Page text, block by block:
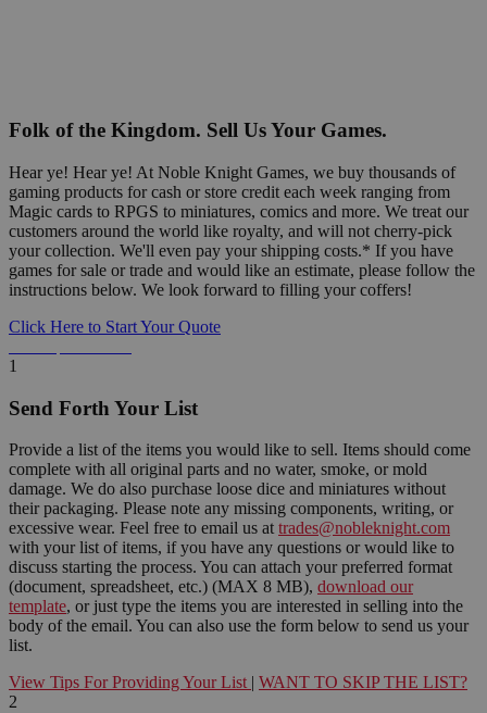
Folk of the Kingdom. Sell Us Your Games.
Hear ye! Hear ye! At Noble Knight Games, we buy thousands of
gaming products for cash or store credit each week ranging from
Magic cards to RPGS to miniatures, comics and more. We treat our
customers around the world like royalty, and will not cherry-pick
your collection. We'll even pay your shipping costs.* If you have
games for sale or trade and would like an estimate, please follow the
instructions below. We look forward to filling your coffers!
Click Here to Start Your Quote
1
Send Forth Your List
Provide a list of the items you would like to sell. Items should come
complete with all original parts and no water, smoke, or mold
damage. We do also purchase loose dice and miniatures without
their packaging. Please note any missing components, writing, or
excessive wear. Feel free to email us at trades@nobleknight.com
with your list of items, if you have any questions or would like to
discuss starting the process. You can attach your preferred format
(document, spreadsheet, etc.) (MAX 8 MB), download our
template, or just type the items you are interested in selling into the
body of the email. You can also use the form below to send us your
list.
View Tips For Providing Your List | WANT TO SKIP THE LIST?
2